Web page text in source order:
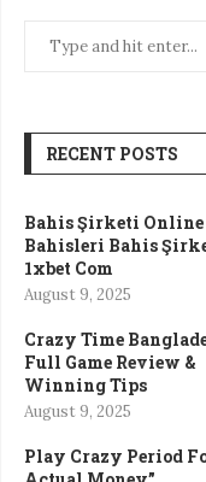
RECENT POSTS
Bahis Şirketi Online
Bahisleri Bahis
1xbet Com
August 9, 2025
Crazy Time
Full Game Review &
Winning Tips
August 9, 2025
Play Crazy Period